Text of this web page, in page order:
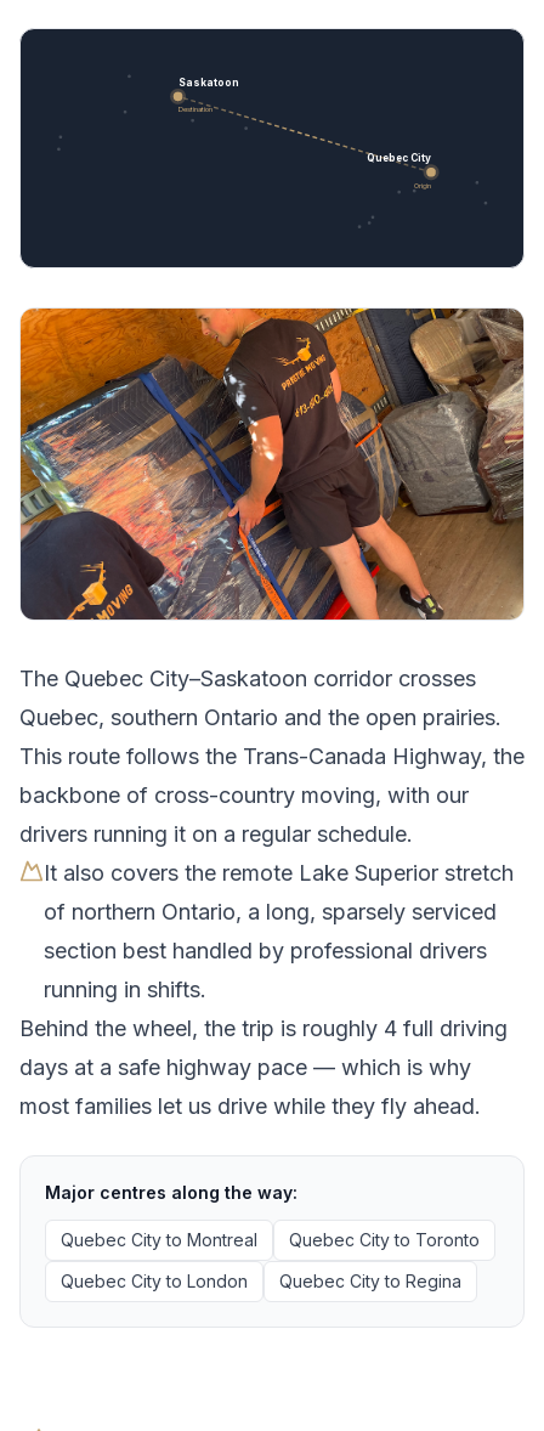
Quebec City
Origin
Saskatoon
Destination
The Quebec City–Saskatoon corridor crosses
Quebec, southern Ontario and the open prairies.
This route follows the Trans-Canada Highway, the
backbone of cross-country moving, with our
drivers running it on a regular schedule.
It also covers the remote Lake Superior stretch
of northern Ontario, a long, sparsely serviced
section best handled by professional drivers
running in shifts.
Behind the wheel, the trip is roughly 4 full driving
days at a safe highway pace — which is why
most families let us drive while they fly ahead.
Major centres along the way:
Quebec Cityto Montreal Quebec Cityto Toronto
Quebec Cityto London Quebec Cityto Regina